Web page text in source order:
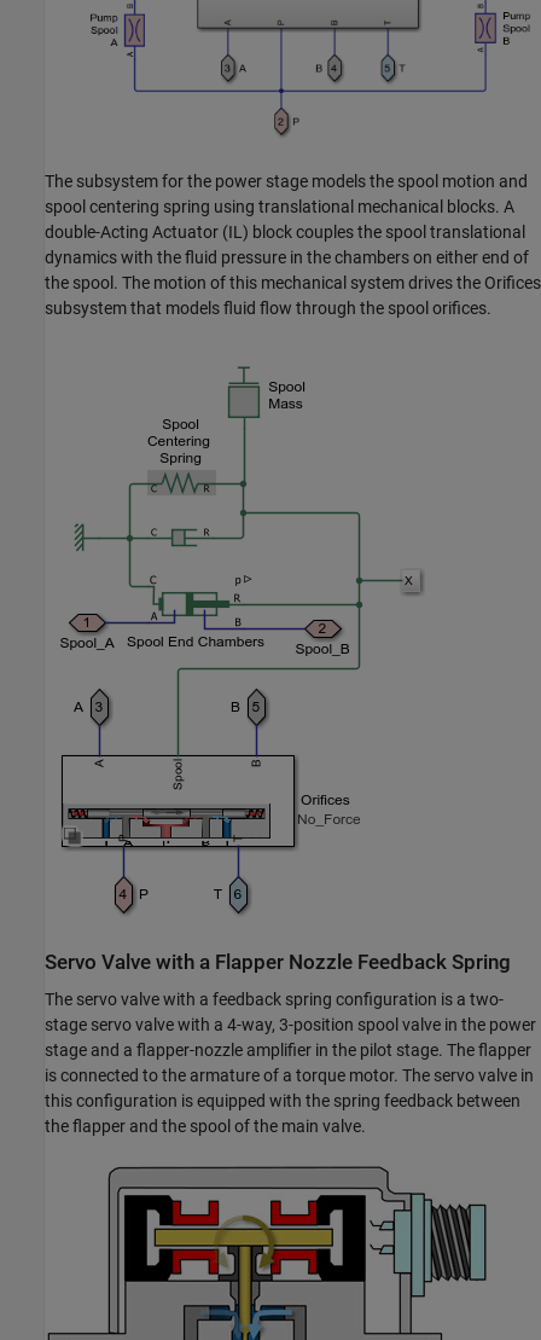
The subsystem for the power stage models the spool motion and
spool centering spring using translational mechanical blocks. A
double-Acting Actuator (IL) block couples the spool translational
dynamics with the fluid pressure in the chambers on either end of
the spool. The motion of this mechanical system drives the Orifices
subsystem that models fluid flow through the spool orifices.
Servo Valve with a Flapper Nozzle Feedback Spring
The servo valve with a feedback spring configuration is a two-
stage servo valve with a 4-way, 3-position spool valve in the power
stage and a flapper-nozzle amplifier in the pilot stage. The flapper
is connected to the armature of a torque motor. The servo valve in
this configuration is equipped with the spring feedback between
the flapper and the spool of the main valve.